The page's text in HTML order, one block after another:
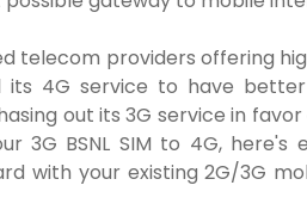
telecom providers offering
its 4G service to have
out its 3G service in
3G BSNL SIM to 4G,
with your existing 2G/3G